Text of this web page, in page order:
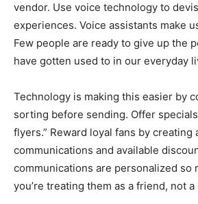
vendor. Use voice technology to
experiences. Voice assistants make
Few people are ready to give up the
have gotten used to in our everyday
Technology is making this easier by
sorting before sending. Offer
flyers.” Reward loyal fans by creating
communications and available
communications are personalized so
you’re treating them as a friend, not a